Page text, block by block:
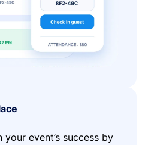
your event’s success by